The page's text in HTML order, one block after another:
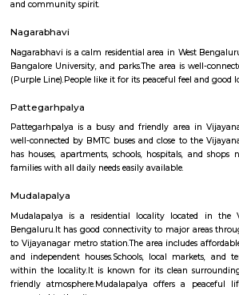
Malagala is a well-regarded, tranquil pocket
students, and first-time homeowners. With its
offers balanced urban life. Minor drawbacks
of large-scale commercial hubs, but the area
Nagarabhavi
Nagarabhavi is a calm residential area in West
Bangalore University, and parks.The area is
Pattegarhpalya
Pattegarhpalya is a busy and friendly area
well-connected by BMTC buses and close to
has houses, apartments, schools, hospitals,
families with all daily needs easily available.